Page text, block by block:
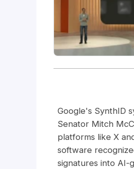
Google's SynthID
Senator Mitch
platforms like X
software
signatures into AI-